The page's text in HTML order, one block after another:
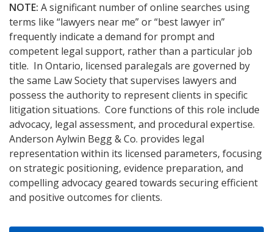
NOTE: A significant number of online searches using
terms like “lawyers near me” or “best lawyer in”
frequently indicate a demand for prompt and
competent legal support, rather than a particular job
title. In Ontario, licensed paralegals are governed by
the same Law Society that supervises lawyers and
possess the authority to represent clients in specific
litigation situations. Core functions of this role include
advocacy, legal assessment, and procedural expertise.
Anderson Aylwin Begg & Co. provides legal
representation within its licensed parameters, focusing
on strategic positioning, evidence preparation, and
compelling advocacy geared towards securing efficient
and positive outcomes for clients.